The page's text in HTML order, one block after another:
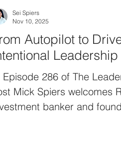
Autopilot to
Episode 286 of The
Mick Spiers welcomes
banker and
Sei Spiers
Nov 10, 2025